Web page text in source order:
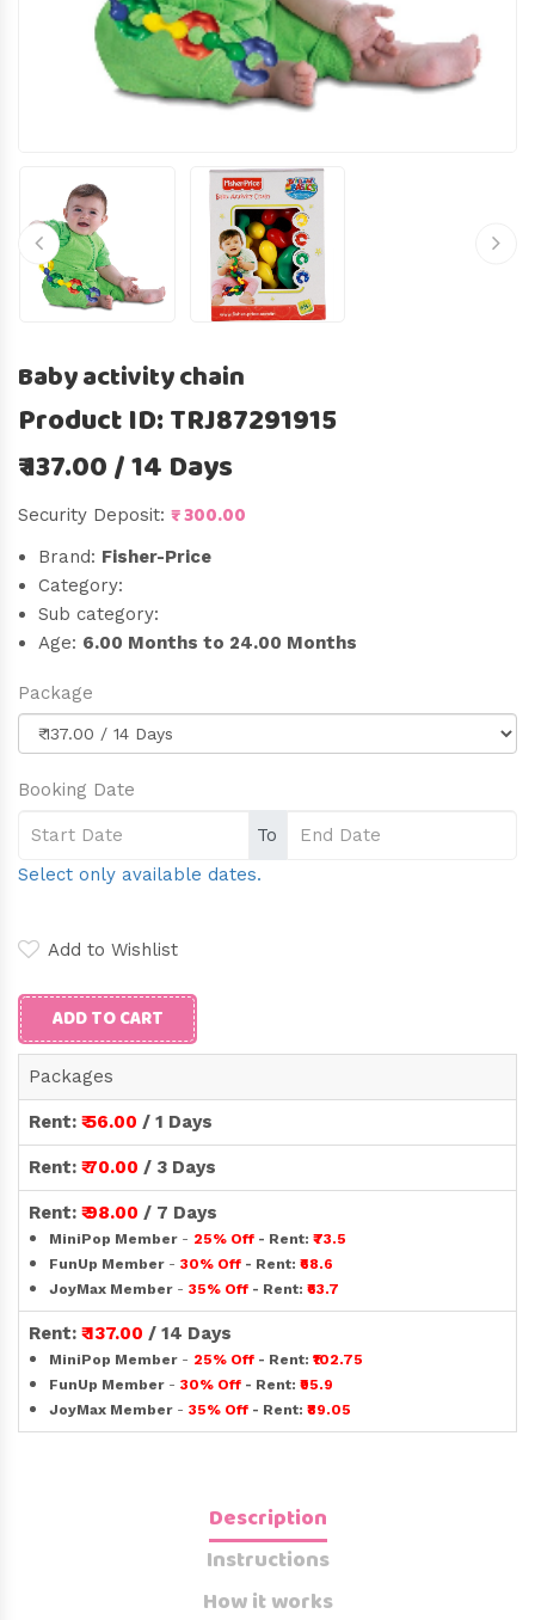
Baby activity chain
Product ID: TRJ87291915
₹ 137.00 / 14 Days
Security Deposit: ₹ 300.00
Brand: Fisher-Price
Category:
Sub category:
Age: 6.00 Months to 24.00 Months
Package
Booking Date
To
Select only available dates.
Add to Wishlist
ADD TO CART
Packages
Rent: ₹ 56.00 / 1 Days
Rent: ₹ 70.00 / 3 Days
Rent: ₹ 98.00 / 7 Days
MiniPop Member- 25% Off - Rent: ₹73.5
FunUp Member- 30% Off - Rent: ₹68.6
JoyMax Member- 35% Off - Rent: ₹63.7
Rent: ₹ 137.00 / 14 Days
MiniPop Member- 25% Off - Rent: ₹102.75
FunUp Member- 30% Off - Rent: ₹95.9
JoyMax Member- 35% Off - Rent: ₹89.05
Description
Instructions
How it works